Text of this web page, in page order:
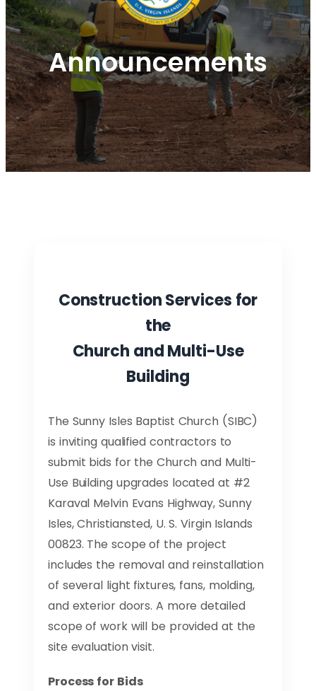
Announcements
Construction Services for
the
Church and Multi-Use
Building
The Sunny Isles Baptist Church (SIBC)
is inviting qualified contractors to
submit bids for the Church and Multi-
Use Building upgrades located at #2
Karaval Melvin Evans Highway, Sunny
Isles, Christiansted, U. S. Virgin Islands
00823. The scope of the project
includes the removal and reinstallation
of several light fixtures, fans, molding,
and exterior doors. A more detailed
scope of work will be provided at the
site evaluation visit.
Process for Bids